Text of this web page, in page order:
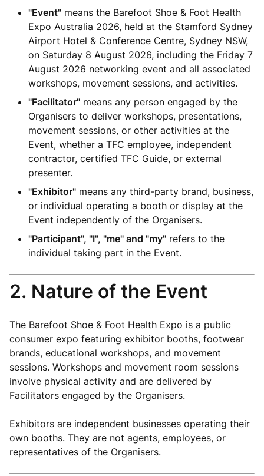
"Event" means the Barefoot Shoe & Foot Health
Expo Australia 2026, held at the Stamford Sydney
Airport Hotel & Conference Centre, Sydney NSW,
on Saturday 8 August 2026, including the Friday 7
August 2026 networking event and all associated
workshops, movement sessions, and activities.
"Facilitator" means any person engaged by the
Organisers to deliver workshops, presentations,
movement sessions, or other activities at the
Event, whether a TFC employee, independent
contractor, certified TFC Guide, or external
presenter.
"Exhibitor" means any third-party brand, business,
or individual operating a booth or display at the
Event independently of the Organisers.
"Participant", "I", "me" and "my" refers to the
individual taking part in the Event.
2. Nature of the Event
The Barefoot Shoe & Foot Health Expo is a public
consumer expo featuring exhibitor booths, footwear
brands, educational workshops, and movement
sessions. Workshops and movement room sessions
involve physical activity and are delivered by
Facilitators engaged by the Organisers.
Exhibitors are independent businesses operating their
own booths. They are not agents, employees, or
representatives of the Organisers.